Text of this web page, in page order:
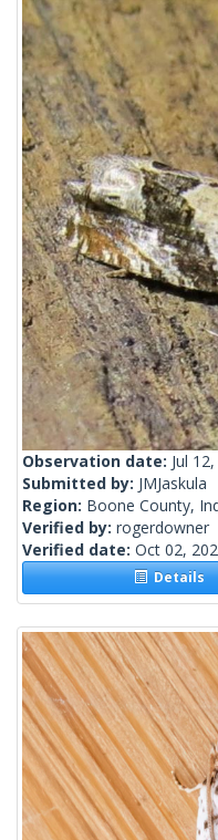
Observation date: Jul
Submitted by: JMJaskula
Region: Boone County,
Verified by: rogerdowner
Verified date: Oct 02,
Details